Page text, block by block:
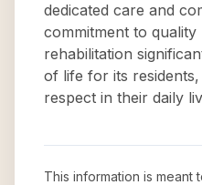
dedicated care and
commitment to quality
rehabilitation
of life for its
respect in their daily
This information is meant